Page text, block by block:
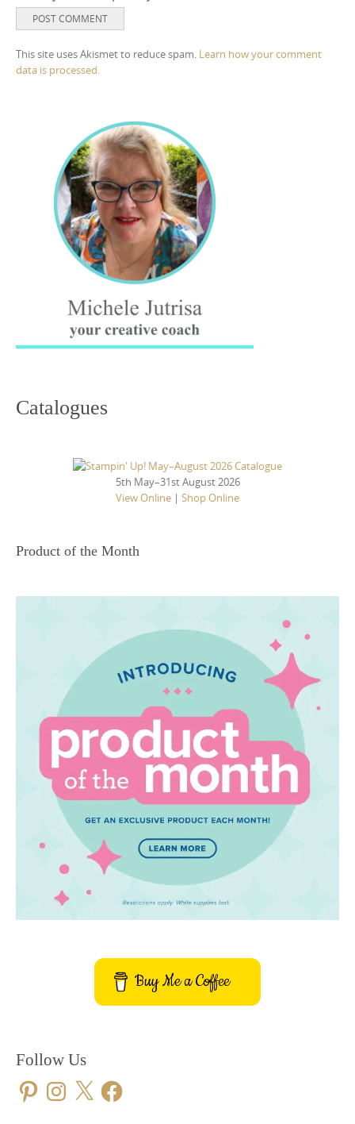
This site uses Akismet to reduce spam. Learn how your comment
data is processed.
Catalogues
5th May–31st August 2026
View Online | Shop Online
Product of the Month
Buy Me a Coffee
Follow Us
PinterestInstagram
X Facebook